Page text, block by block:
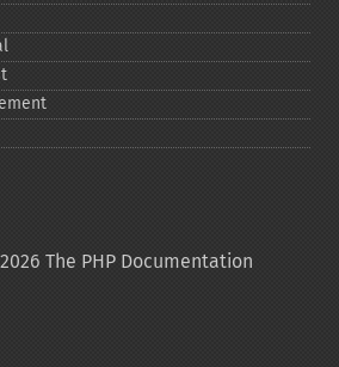
The PHP Documentation